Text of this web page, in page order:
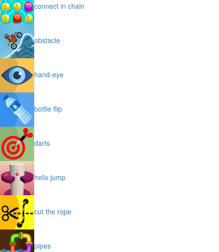
connect in chain
obstacle
hand-eye
bottle flip
darts
helix jump
cut the rope
pipes